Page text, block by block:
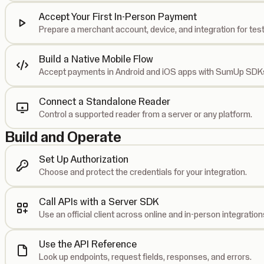
Accept Your First In-Person Payment
Prepare a merchant account, device, and integration for
Build a Native Mobile Flow
Accept payments in Android and iOS apps with SumUp
Connect a Standalone Reader
Control a supported reader from a server or any platform.
Build and Operate
Set Up Authorization
Choose and protect the credentials for your integration.
Call APIs with a Server SDK
Use an official client across online and in-person
Use the API Reference
Look up endpoints, request fields, responses, and errors.